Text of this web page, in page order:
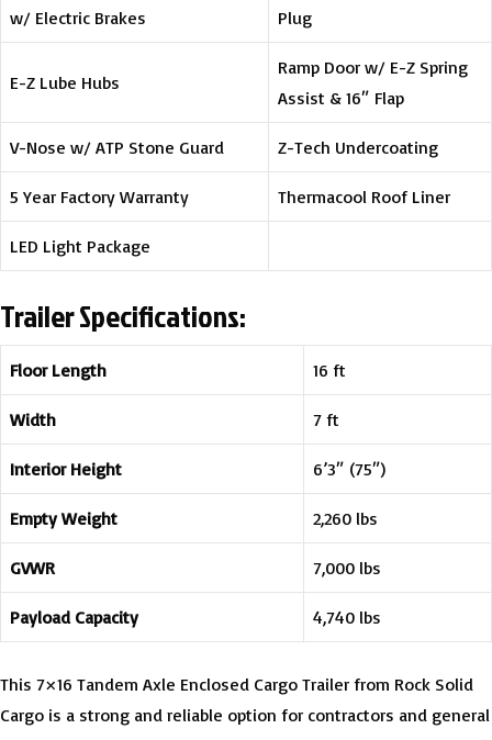
w/ Electric Brakes
Plug
E-Z Lube Hubs
Ramp Door w/ E-Z Spring
Assist & 16″ Flap
V-Nose w/ ATP Stone Guard Z-Tech Undercoating
5 Year Factory Warranty Thermacool Roof Liner
LED Light Package
Trailer Specifications:
Floor Length 16 ft
Width 7 ft
Interior Height 6’3″ (75″)
Empty Weight 2,260 lbs
GVWR 7,000 lbs
Payload Capacity 4,740 lbs
This 7×16 Tandem Axle Enclosed Cargo Trailer from Rock Solid
Cargo is a strong and reliable option for contractors and general